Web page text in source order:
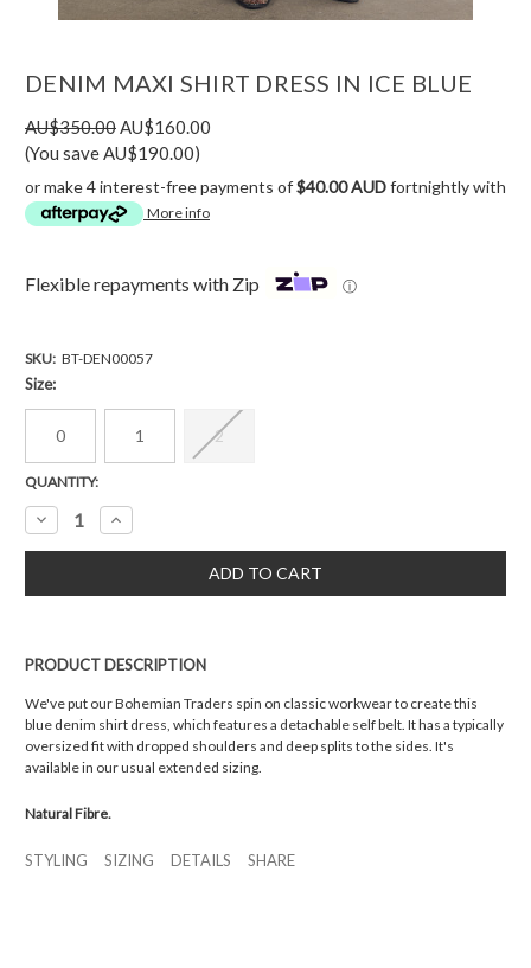
DENIM MAXI SHIRT DRESS IN ICE BLUE
AU$350.00AU$160.00
(You save AU$190.00)
or make 4 interest-free payments of$40.00 AUDfortnightly with
More info
Flexible repayments with Zip ⓘ
SKU: BT-DEN00057
Size:
0 1 2
Current
Stock:
QUANTITY:
Decrease
Quantity:
Increase
Quantity:
PRODUCT DESCRIPTION
We've put our Bohemian Traders spin on classic workwear to create this
blue denim shirt dress, which features a detachable self belt. It has a typically
oversized fit with dropped shoulders and deep splits to the sides. It's
available in our usual extended sizing.
Natural Fibre.
STYLING SIZING DETAILS SHARE